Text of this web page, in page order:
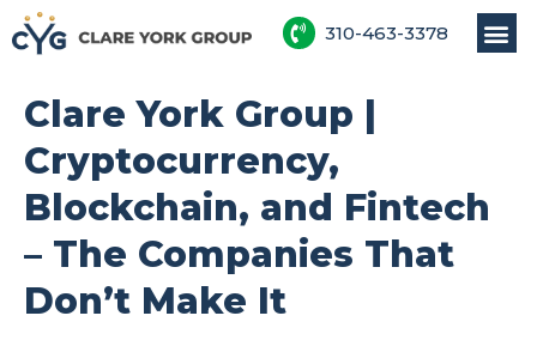
310-463-3378
Clare York Group |
Cryptocurrency,
Blockchain, and Fintech
– The Companies That
Don’t Make It